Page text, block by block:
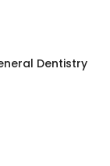
Dentistry